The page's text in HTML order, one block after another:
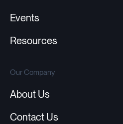
Events
Resources
Our Company
About Us
Contact Us